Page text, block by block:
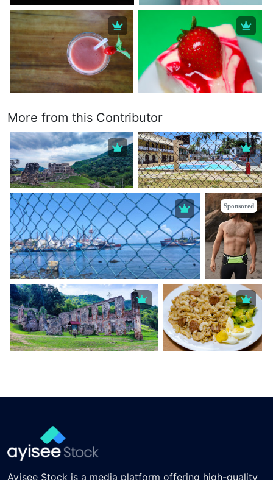
More from this Contributor
Sponsored
Ayisee Stock is a media platform offering high-quality